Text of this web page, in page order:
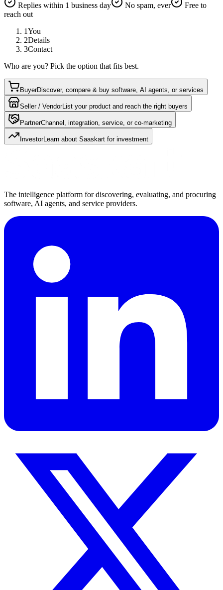
Replies within 1 business day No spam, ever
Free to
reach out
1You
2Details
3Contact
Who are you? Pick the option that fits best.
BuyerDiscover, compare & buy software, AI agents, or services
Seller / VendorList your product and reach the right buyers
PartnerChannel, integration, service, or co-marketing
InvestorLearn about Saaskart for investment
The intelligence platform for discovering, evaluating, and procuring
software, AI agents, and service providers.